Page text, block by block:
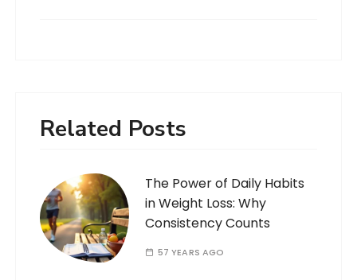
Related Posts
The Power of Daily Habits
in Weight Loss: Why
Consistency Counts
57 YEARS AGO